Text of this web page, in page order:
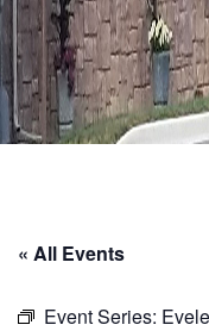
« All Events
Event Series: